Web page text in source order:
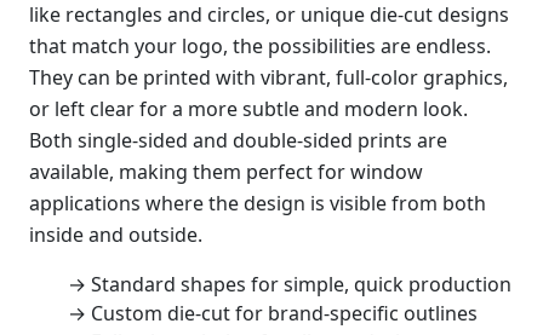
like rectangles and circles, or unique die-cut designs
that match your logo, the possibilities are endless.
They can be printed with vibrant, full-color graphics,
or left clear for a more subtle and modern look.
Both single-sided and double-sided prints are
available, making them perfect for window
applications where the design is visible from both
inside and outside.
→ Standard shapes for simple, quick production
→ Custom die-cut for brand-specific outlines